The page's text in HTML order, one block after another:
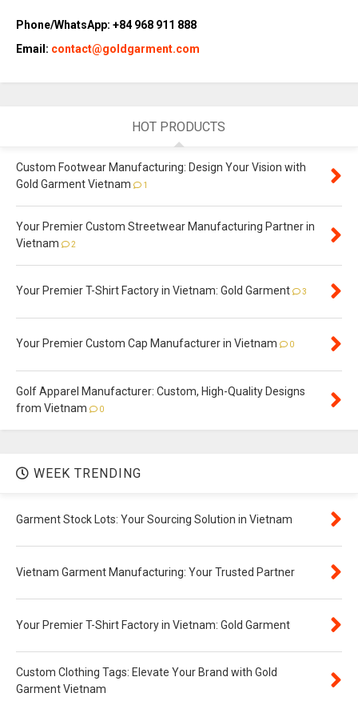
Phone/WhatsApp: +84 968 911 888
Email: contact@goldgarment.com
HOT PRODUCTS
Custom Footwear Manufacturing: Design Your Vision with
Gold Garment Vietnam
1
Your Premier Custom Streetwear Manufacturing Partner in
Vietnam
2
Your Premier T-Shirt Factory in Vietnam: Gold Garment 3
Your Premier Custom Cap Manufacturer in Vietnam 0
Golf Apparel Manufacturer: Custom, High-Quality Designs
from Vietnam
0
WEEK TRENDING
Garment Stock Lots: Your Sourcing Solution in Vietnam
Vietnam Garment Manufacturing: Your Trusted Partner
Your Premier T-Shirt Factory in Vietnam: Gold Garment
Custom Clothing Tags: Elevate Your Brand with Gold
Garment Vietnam